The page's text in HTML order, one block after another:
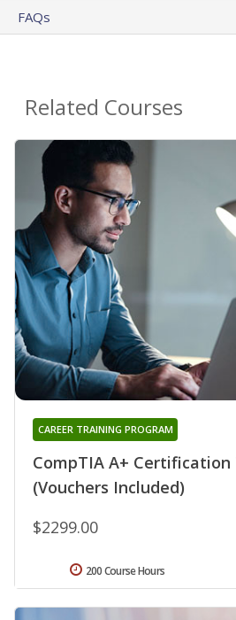
FAQs
Related Courses
CompTIA A+
(Vouchers Included)
CAREER TRAINING PROGRAM
$2299.00
200 Course Hours